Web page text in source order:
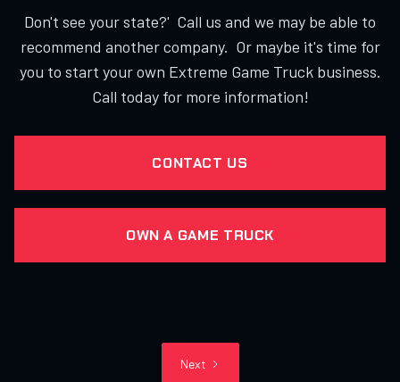
Don't see your state?' Call us and we may be able to
recommend another company. Or maybe it's time for
you to start your own Extreme Game Truck business.
Call today for more information!
CONTACT US
OWN A GAME TRUCK
Next